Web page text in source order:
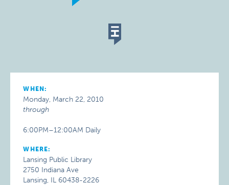
WHEN:
Monday, March 22, 2010
through
6:00PM–12:00AM Daily
WHERE:
Lansing Public Library
2750 Indiana Ave
Lansing, IL 60438-2226